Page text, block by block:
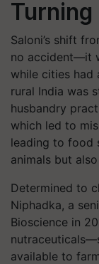
Turning
Saloni’s shift
no accident—it
while cities had
rural India was
husbandry
which led to
leading to food
animals but
Determined to
Niphadka, a
Bioscience in
available to